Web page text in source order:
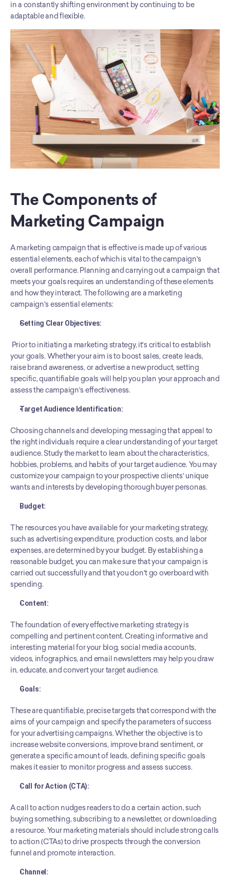
in a constantly shifting environment by continuing to be
adaptable and flexible.
The Components of
Marketing Campaign
A marketing campaign that is effective is made up of various
essential elements, each of which is vital to the campaign's
overall performance. Planning and carrying out a campaign that
meets your goals requires an understanding of these elements
and how they interact. The following are a marketing
campaign's essential elements:
Setting Clear Objectives:
Prior to initiating a marketing strategy, it's critical to establish
your goals. Whether your aim is to boost sales, create leads,
raise brand awareness, or advertise a new product, setting
specific, quantifiable goals will help you plan your approach and
assess the campaign's effectiveness.
Target Audience Identification:
Choosing channels and developing messaging that appeal to
the right individuals require a clear understanding of your target
audience. Study the market to learn about the characteristics,
hobbies, problems, and habits of your target audience. You may
customize your campaign to your prospective clients' unique
wants and interests by developing thorough buyer personas.
Budget:
The resources you have available for your marketing strategy,
such as advertising expenditure, production costs, and labor
expenses, are determined by your budget. By establishing a
reasonable budget, you can make sure that your campaign is
carried out successfully and that you don't go overboard with
spending.
Content:
The foundation of every effective marketing strategy is
compelling and pertinent content. Creating informative and
interesting material for your blog, social media accounts,
videos, infographics, and email newsletters may help you draw
in, educate, and convert your target audience.
Goals:
These are quantifiable, precise targets that correspond with the
aims of your campaign and specify the parameters of success
for your advertising campaigns. Whether the objective is to
increase website conversions, improve brand sentiment, or
generate a specific amount of leads, defining specific goals
makes it easier to monitor progress and assess success.
Call for Action (CTA):
A call to action nudges readers to do a certain action, such
buying something, subscribing to a newsletter, or downloading
a resource. Your marketing materials should include strong calls
to action (CTAs) to drive prospects through the conversion
funnel and promote interaction.
Channel: